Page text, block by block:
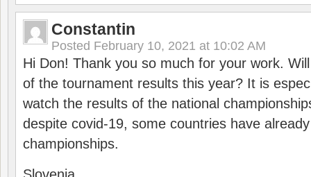
Constantin
Posted February 10, 2021 at 10:02 AM
Hi Don! Thank you so much for your work.
of the tournament results this year? It is
watch the results of the national
despite covid-19, some countries have
championships.